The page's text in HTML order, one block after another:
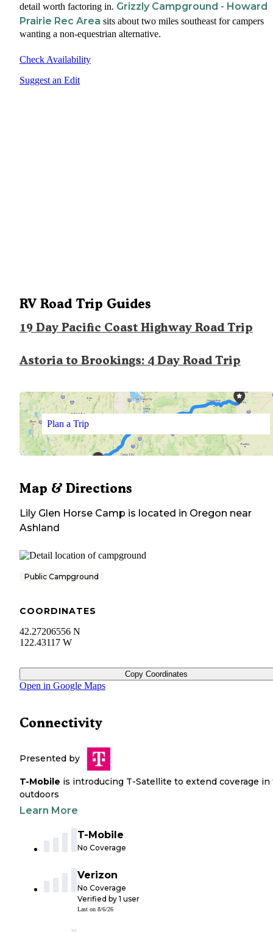
detail worth factoring in. Grizzly Campground - Howard
Prairie Rec Area sits about two miles southeast for campers
wanting a non-equestrian alternative.
Check Availability
Suggest an Edit
RV Road Trip Guides
19 Day Pacific Coast Highway Road Trip
Astoria to Brookings: 4 Day Road Trip
Plan a Trip
Map & Directions
Lily Glen Horse Camp is located in Oregon near
Ashland
Public Campground
COORDINATES
42.27206556 N
122.43117 W
Copy Coordinates
Open in Google Maps
Connectivity
Presented by
T-Mobile is introducing T-Satellite to extend coverage in
outdoors
Learn More
T-Mobile
No Coverage
Verizon
No Coverage
Verified by 1 user
Last on 8/6/26